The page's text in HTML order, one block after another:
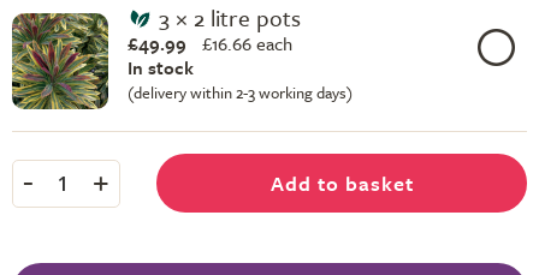
3 × 2 litre pots
£49.99 £16.66 each
In stock
(delivery within 2-3 working days)
- 1 + Add to basket